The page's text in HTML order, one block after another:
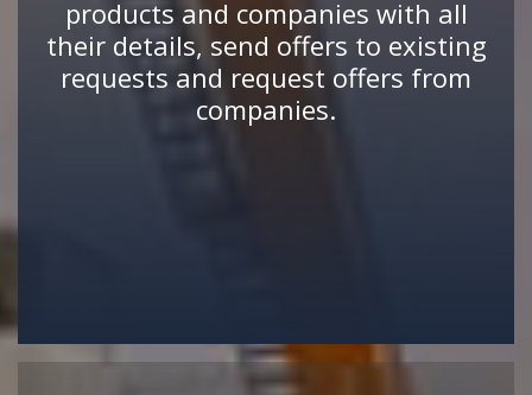
products and companies with all
their details, send offers to existing
requests and request offers from
companies.